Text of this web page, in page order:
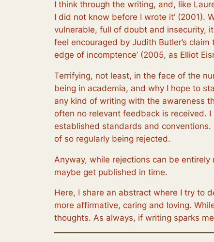
I think through the writing, and, like
I did not know before I wrote it’ (2001).
vulnerable, full of doubt and insecurity,
feel encouraged by Judith Butler’s
edge of incomptence’ (2005, as Elliot
Terrifying, not least, in the face of the
being in academia, and why I hope to
any kind of writing with the awareness
often no relevant feedback is received.
established standards and
of so regularly being rejected.
Anyway, while rejections can be
maybe get published in time.
Here, I share an abstract where I try to
more affirmative, caring and loving.
thoughts. As always, if writing sparks